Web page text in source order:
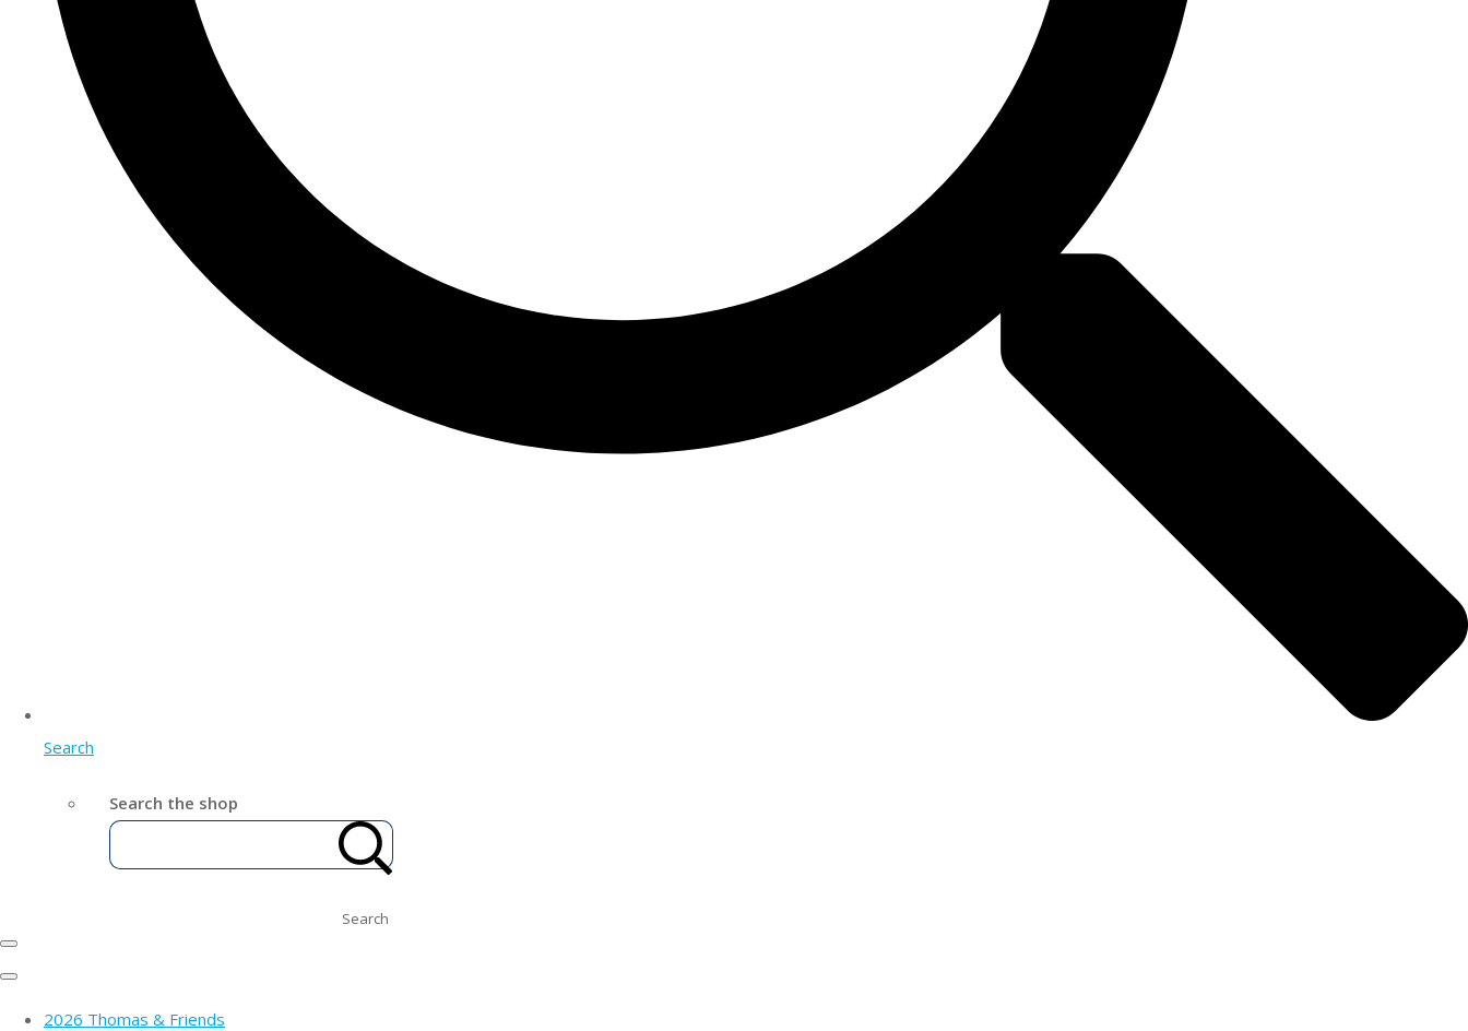
Search
Search the shop
Search
2026 Thomas & Friends